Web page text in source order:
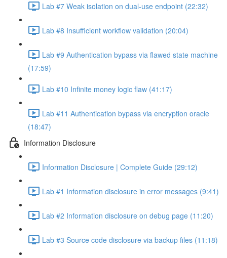
Lab #7 Weak isolation on dual-use endpoint (22:32)
Lab #8 Insufficient workflow validation (20:04)
Lab #9 Authentication bypass via flawed state machine
(17:59)
Lab #10 Infinite money logic flaw (41:17)
Lab #11 Authentication bypass via encryption oracle
(18:47)
Information Disclosure
Information Disclosure | Complete Guide (29:12)
Lab #1 Information disclosure in error messages (9:41)
Lab #2 Information disclosure on debug page (11:20)
Lab #3 Source code disclosure via backup files (11:18)